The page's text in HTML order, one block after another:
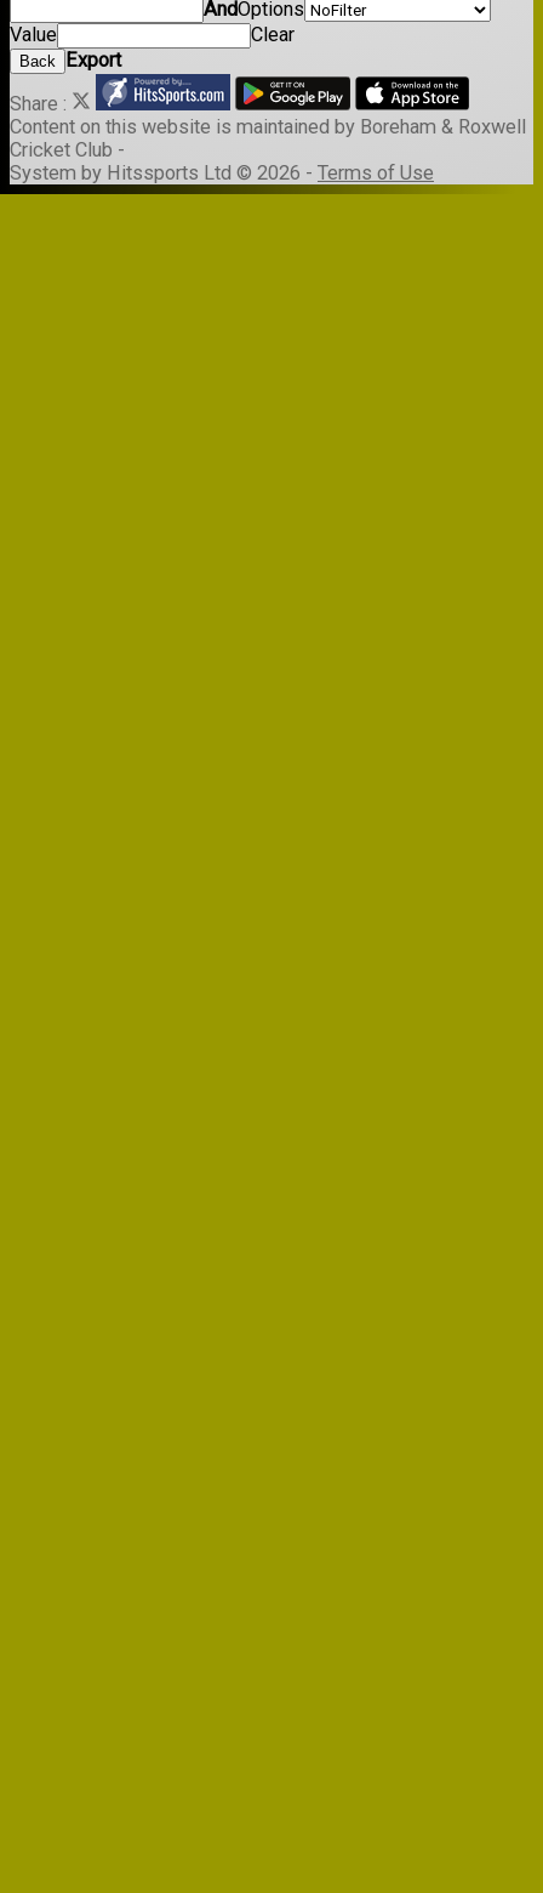
AndOptions
Value
Clear
Back Export
Share :
Content on this website is maintained by Boreham & Roxwell
Cricket Club -
System by Hitssports Ltd © 2026 - Terms of Use